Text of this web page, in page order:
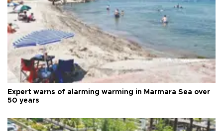
Expert warns of alarming warming in Marmara Sea over
50 years